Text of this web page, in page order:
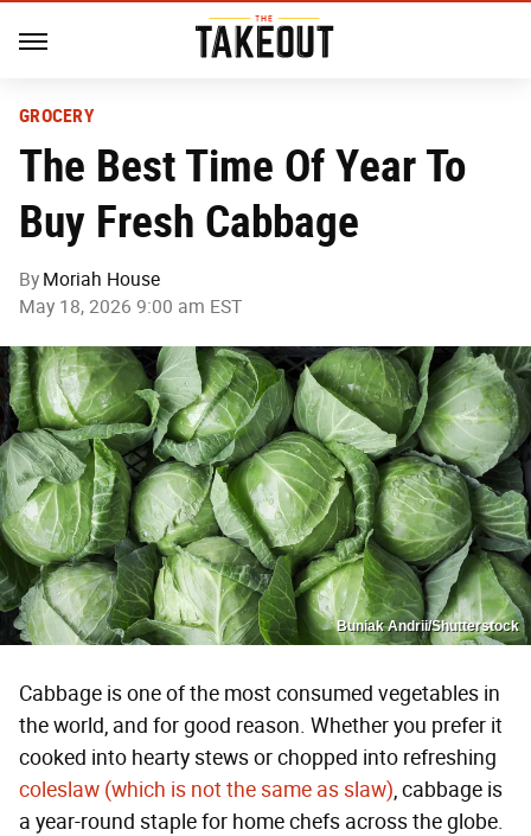
GROCERY
The Best Time Of Year To
Buy Fresh Cabbage
By Moriah House
May 18, 2026 9:00 am EST
Buniak Andrii/Shutterstock
Cabbage is one of the most consumed vegetables in
the world, and for good reason. Whether you prefer it
cooked into hearty stews or chopped into refreshing
coleslaw (which is not the same as slaw), cabbage is
a year-round staple for home chefs across the globe.